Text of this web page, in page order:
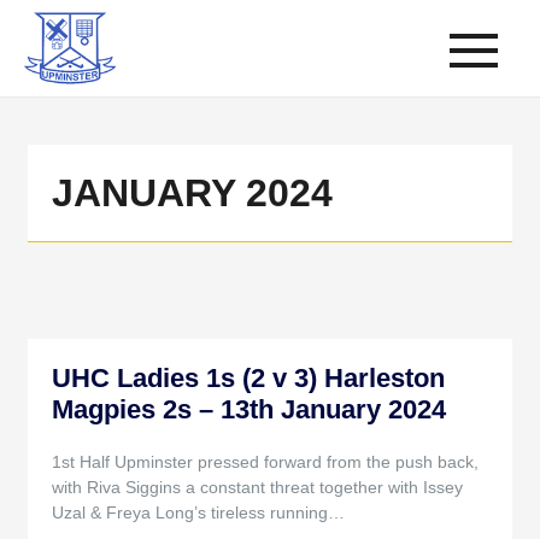
JANUARY 2024
UHC Ladies 1s (2 v 3) Harleston
Magpies 2s – 13th January 2024
1st Half Upminster pressed forward from the push back,
with Riva Siggins a constant threat together with Issey
Uzal & Freya Long’s tireless running…